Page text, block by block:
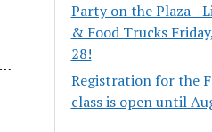
Party on the Plaza -
& Food Trucks
28!
Registration for the
class is open until